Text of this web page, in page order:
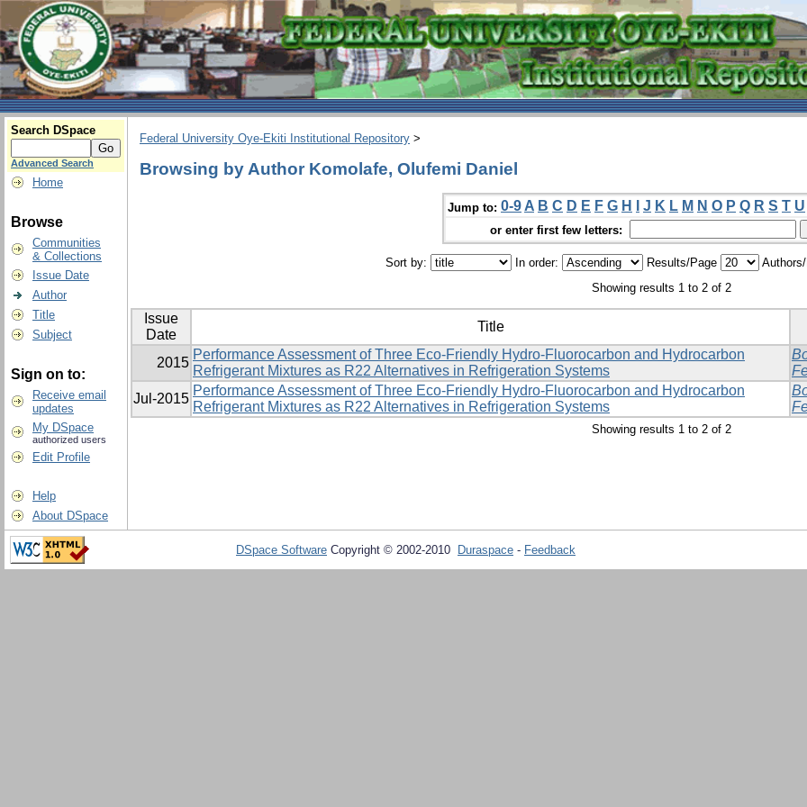
Search DSpace
Advanced Search
Home
Browse
Communities
& Collections
Issue Date
Author
Title
Subject
Sign on to:
Receive email
updates
My DSpace
authorized users
Edit Profile
Help
About DSpace
Federal University Oye-Ekiti Institutional Repository >
Browsing by Author Komolafe, Olufemi Daniel
Jump to: 0-9 A B C D E F G H J K L M N O P Q R S T U
or enter first few letters:
Sort by: In order: Results/Page
Showing results 1 to 2 of 2
Issue
Date
Title
2015
Performance Assessment of Three Eco-Friendly Hydro-Fluorocarbon and Hydrocarbon
Refrigerant Mixtures as R22 Alternatives in Refrigeration Systems
Jul-2015
Performance Assessment of Three Eco-Friendly Hydro-Fluorocarbon and Hydrocarbon
Refrigerant Mixtures as R22 Alternatives in Refrigeration Systems
Showing results 1 to 2 of 2
DSpace Software Copyright © 2002-2010 Duraspace - Feedback